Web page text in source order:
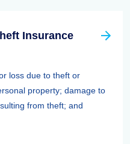
Insurance
loss due to theft or
property; damage to
from theft; and